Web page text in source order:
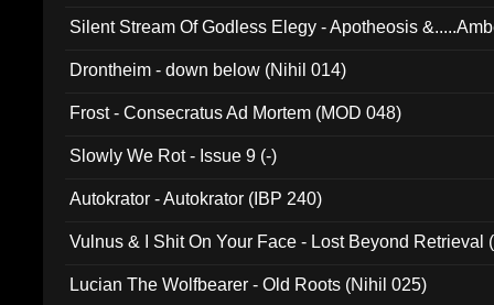
Silent Stream Of Godless Elegy - Apotheosis
Drontheim - down below (Nihil 014)
Frost - Consecratus Ad Mortem (MOD 048)
Slowly We Rot - Issue 9 (-)
Autokrator - Autokrator (IBP 240)
Vulnus & I Shit On Your Face - Lost Beyond Retrieval
Lucian The Wolfbearer - Old Roots (Nihil 025)